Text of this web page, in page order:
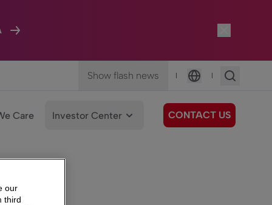
Show flash news |
Language
|
Care Investor Center CONTACT US
our
third